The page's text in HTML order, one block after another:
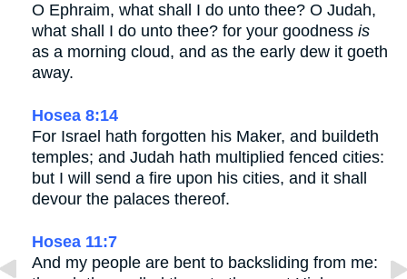
O Ephraim, what shall I do unto thee? O Judah,
what shall I do unto thee? for your goodness is
as a morning cloud, and as the early dew it goeth
away.
Hosea 8:14
For Israel hath forgotten his Maker, and buildeth
temples; and Judah hath multiplied fenced cities:
but I will send a fire upon his cities, and it shall
devour the palaces thereof.
Hosea 11:7
And my people are bent to backsliding from me: